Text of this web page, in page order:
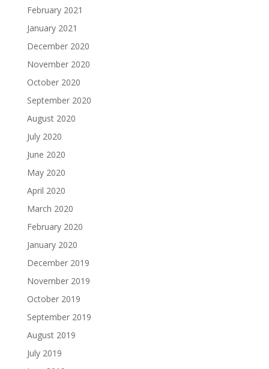
February 2021
January 2021
December 2020
November 2020
October 2020
September 2020
August 2020
July 2020
June 2020
May 2020
April 2020
March 2020
February 2020
January 2020
December 2019
November 2019
October 2019
September 2019
August 2019
July 2019